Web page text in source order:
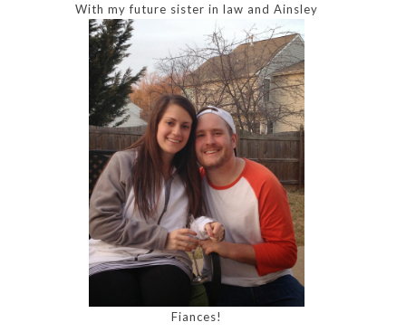
With my future sister in law and Ainsley
Fiances!